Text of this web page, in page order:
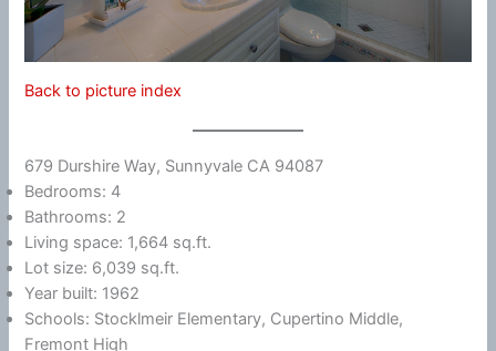
Back to picture index
679 Durshire Way, Sunnyvale CA 94087
Bedrooms: 4
Bathrooms: 2
Living space: 1,664 sq.ft.
Lot size: 6,039 sq.ft.
Year built: 1962
Schools: Stocklmeir Elementary, Cupertino Middle,
Fremont High